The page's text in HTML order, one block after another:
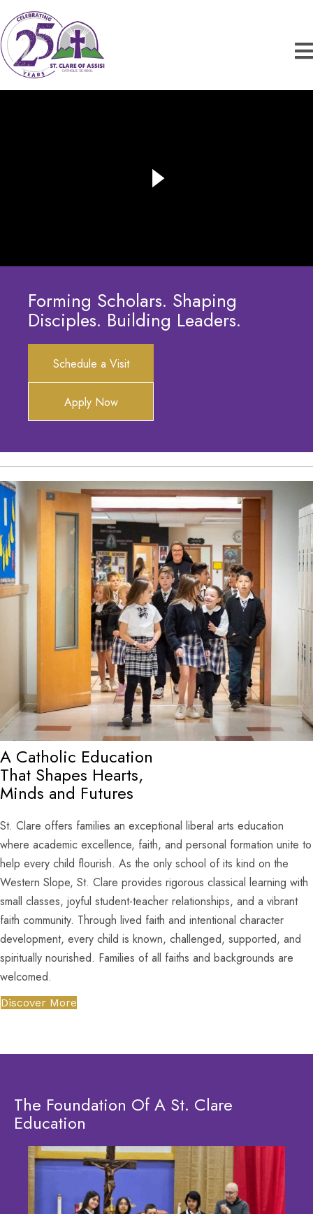
Forming Scholars. Shaping
Disciples. Building Leaders.
Schedule a Visit
Apply Now
A Catholic Education
That Shapes Hearts,
Minds and Futures
St. Clare offers families an exceptional liberal arts education
where academic excellence, faith, and personal formation unite to
help every child flourish. As the only school of its kind on the
Western Slope, St. Clare provides rigorous classical learning with
small classes, joyful student-teacher relationships, and a vibrant
faith community. Through lived faith and intentional character
development, every child is known, challenged, supported, and
spiritually nourished. Families of all faiths and backgrounds are
welcomed.
Discover More
The Foundation Of A St. Clare
Education